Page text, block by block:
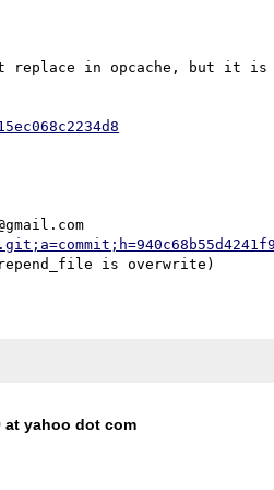
in opcache, but it
at yahoo dot com